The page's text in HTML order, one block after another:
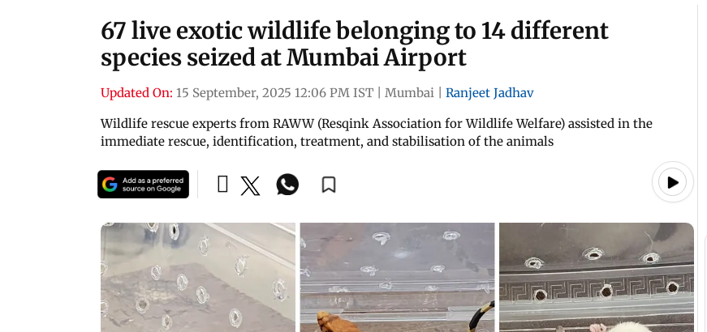
67 live exotic wildlife belonging to 14 different
species seized at Mumbai Airport
Updated On: 15 September, 2025 12:06 PM IST Mumbai
Ranjeet Jadhav
Wildlife rescue experts from RAWW (Resqink Association for Wildlife Welfare) assisted in the
immediate rescue, identification, treatment, and stabilisation of the animals